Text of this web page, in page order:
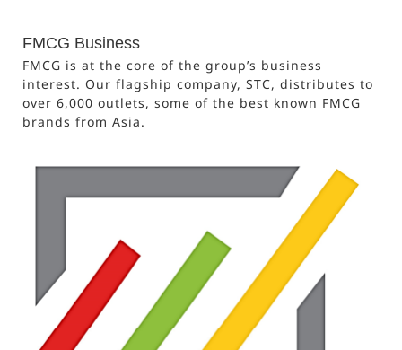
FMCG Business
FMCG is at the core of the group’s business
interest. Our flagship company, STC, distributes to
over 6,000 outlets, some of the best known FMCG
brands from Asia.